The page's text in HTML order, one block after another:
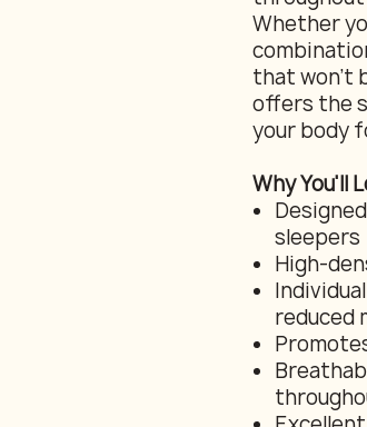
Whether
that won't
offers the
your body
Why You'll
sleepers
High-
reduced